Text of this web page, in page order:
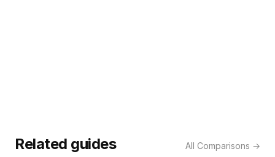
Related guides All Comparisons →